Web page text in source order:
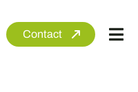
Contact